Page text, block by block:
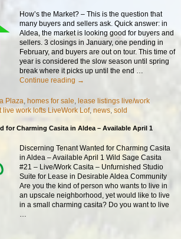
How’s the Market? – This is the question that
many buyers and sellers ask. Quick answer: in
Aldea, the market is looking good for buyers and
sellers. 3 closings in January, one pending in
February, and buyers are out on tour. This time of
year is considered the slow season until spring
break where it picks up until the end …
Continue reading →
Plaza homes for sale lease listings live/work
work lofts LiveWork Lof, news, sold
for Charming Casita in Aldea – Available April 1
Discerning Tenant Wanted for Charming Casita
in Aldea – Available April 1 Wild Sage Casita
#21 – Live/Work Casita – Unfurnished Studio
Suite for Lease in Desirable Aldea Community
Are you the kind of person who wants to live in
an upscale neighborhood, yet would like to live
in a small charming casita? Do you want to live